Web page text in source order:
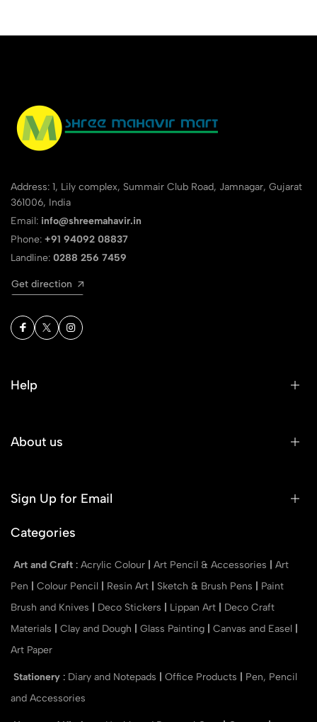
Address: 1, Lily complex, Summair Club Road, Jamnagar, Gujarat
361006, India
Email: info@shreemahavir.in
Phone: +91 94092 08837
Landline: 0288 256 7459
Get direction
Help
About us
Sign Up for Email
Categories
Art and Craft : Acrylic Colour Art Pencil & Accessories
Art
Pen
Colour Pencil Resin Art Sketch & Brush Pens
Paint
Brush and Knives
Deco Stickers Lippan Art
Deco Craft
Materials
Clay and Dough Glass Painting Canvas and Easel
Art Paper
Stationery : Diary and Notepads Office Products
Pen, Pencil
and Accessories